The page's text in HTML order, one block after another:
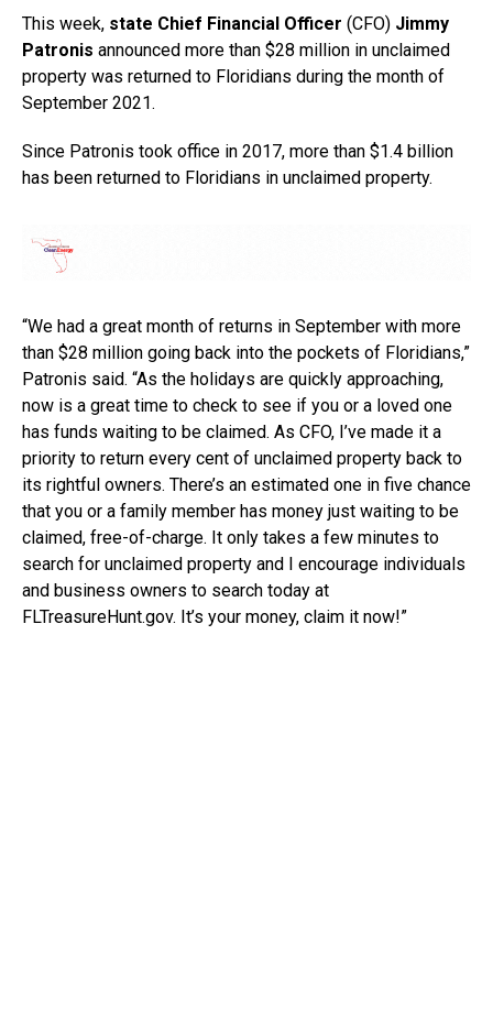
This week, state Chief Financial Officer (CFO) Jimmy
Patronis announced more than $28 million in unclaimed
property was returned to Floridians during the month of
September 2021.
Since Patronis took office in 2017, more than $1.4 billion
has been returned to Floridians in unclaimed property.
“We had a great month of returns in September with more
than $28 million going back into the pockets of Floridians,”
Patronis said. “As the holidays are quickly approaching,
now is a great time to check to see if you or a loved one
has funds waiting to be claimed. As CFO, I’ve made it a
priority to return every cent of unclaimed property back to
its rightful owners. There’s an estimated one in five chance
that you or a family member has money just waiting to be
claimed, free-of-charge. It only takes a few minutes to
search for unclaimed property and I encourage individuals
and business owners to search today at
FLTreasureHunt.gov. It’s your money, claim it now!”